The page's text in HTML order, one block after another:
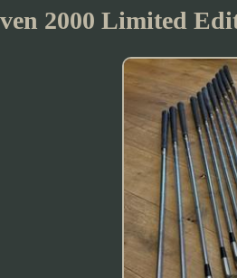
2000 Limited